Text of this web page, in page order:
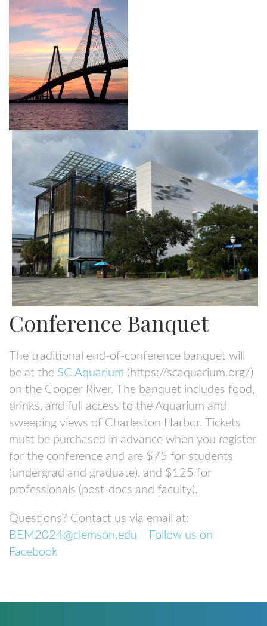
Conference Banquet
The traditional end-of-conference banquet will
be at the SC Aquarium (https://scaquarium.org/)
on the Cooper River. The banquet includes food,
drinks, and full access to the Aquarium and
sweeping views of Charleston Harbor. Tickets
must be purchased in advance when you register
for the conference and are $75 for students
(undergrad and graduate), and $125 for
professionals (post-docs and faculty).
Questions? Contact us via email at:
BEM2024@clemson.edu
Follow us on
Facebook